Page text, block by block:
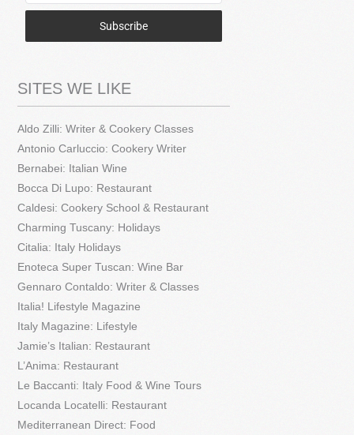
Subscribe
SITES WE LIKE
Aldo Zilli: Writer & Cookery Classes
Antonio Carluccio: Cookery Writer
Bernabei: Italian Wine
Bocca Di Lupo: Restaurant
Caldesi: Cookery School & Restaurant
Charming Tuscany: Holidays
Citalia: Italy Holidays
Enoteca Super Tuscan: Wine Bar
Gennaro Contaldo: Writer & Classes
Italia! Lifestyle Magazine
Italy Magazine: Lifestyle
Jamie’s Italian: Restaurant
L’Anima: Restaurant
Le Baccanti: Italy Food & Wine Tours
Locanda Locatelli: Restaurant
Mediterranean Direct: Food